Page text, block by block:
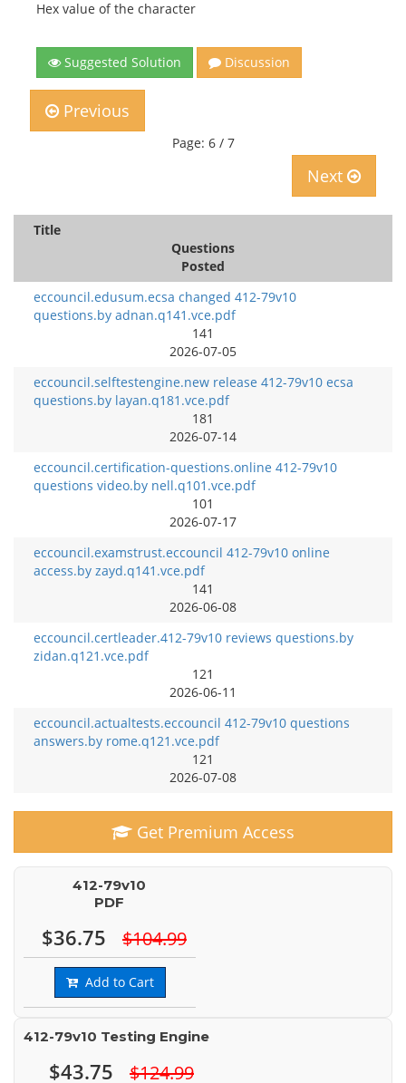
Hex value of the character
Suggested Solution Discussion
Previous
Page: 6 / 7
Next
Title
Questions
Posted
eccouncil.edusum.ecsa changed 412-79v10
questions.by adnan.q141.vce.pdf
141
2026-07-05
eccouncil.selftestengine.new release 412-79v10 ecsa
questions.by layan.q181.vce.pdf
181
2026-07-14
eccouncil.certification-questions.online 412-79v10
questions video.by nell.q101.vce.pdf
101
2026-07-17
eccouncil.examstrust.eccouncil 412-79v10 online
access.by zayd.q141.vce.pdf
141
2026-06-08
eccouncil.certleader.412-79v10 reviews questions.by
zidan.q121.vce.pdf
121
2026-06-11
eccouncil.actualtests.eccouncil 412-79v10 questions
answers.by rome.q121.vce.pdf
121
2026-07-08
Get Premium Access
412-79v10
PDF
$36.75 $104.99
Add to Cart
412-79v10 Testing Engine
$43.75 $124.99